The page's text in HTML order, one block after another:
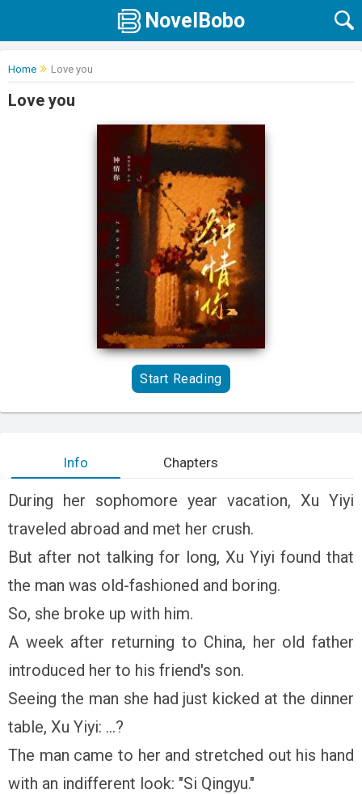
NovelBobo
Home Love you
Love you
Start Reading
Info Chapters
During her sophomore year vacation, Xu Yiyi
traveled abroad and met her crush.
But after not talking for long, Xu Yiyi found that
the man was old-fashioned and boring.
So, she broke up with him.
A week after returning to China, her old father
introduced her to his friend's son.
Seeing the man she had just kicked at the dinner
table, Xu Yiyi: ...?
The man came to her and stretched out his hand
with an indifferent look: "Si Qingyu."